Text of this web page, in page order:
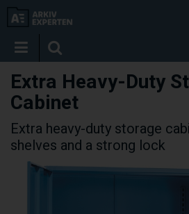
Extra Heavy-Duty
Cabinet
Extra heavy-duty storage
shelves and a strong lock